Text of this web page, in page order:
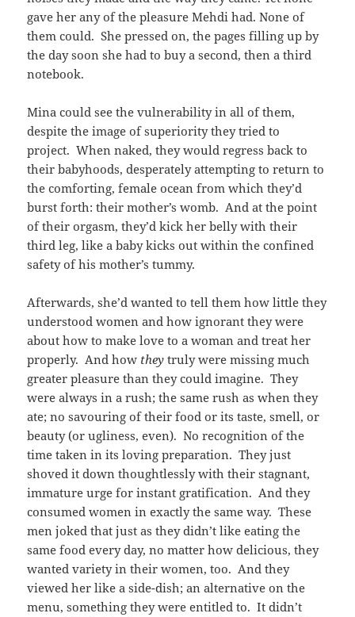
gave her any of the pleasure Mehdi had. None of
them could. She pressed on, the pages filling up by
the day soon she had to buy a second, then a third
notebook.
Mina could see the vulnerability in all of them,
despite the image of superiority they tried to
project. When naked, they would regress back to
their babyhoods, desperately attempting to return to
the comforting, female ocean from which they’d
burst forth: their mother’s womb. And at the point
of their orgasm, they’d kick her belly with their
third leg, like a baby kicks out within the confined
safety of his mother’s tummy.
Afterwards, she’d wanted to tell them how little they
understood women and how ignorant they were
about how to make love to a woman and treat her
properly. And how they truly were missing much
greater pleasure than they could imagine. They
were always in a rush; the same rush as when they
ate; no savouring of their food or its taste, smell, or
beauty (or ugliness, even). No recognition of the
time taken in its loving preparation. They just
shoved it down thoughtlessly with their stagnant,
immature urge for instant gratification. And they
consumed women in exactly the same way. These
men joked that just as they didn’t like eating the
same food every day, no matter how delicious, they
wanted variety in their women, too. And they
viewed her like a side-dish; an alternative on the
menu, something they were entitled to. It didn’t